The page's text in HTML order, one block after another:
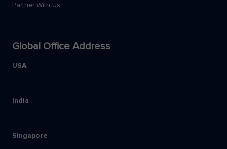
Partner With Us
Global Office Address
USA
India
Singapore